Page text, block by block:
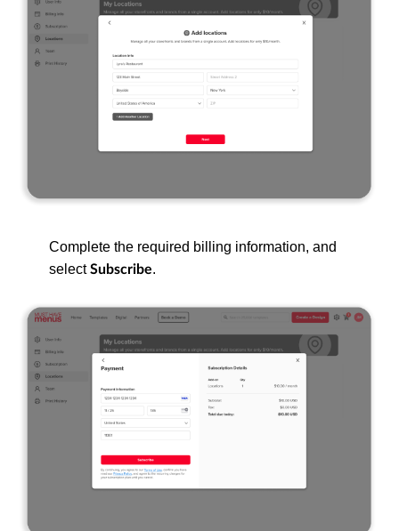
Complete the required billing information, and
selectSubscribe.